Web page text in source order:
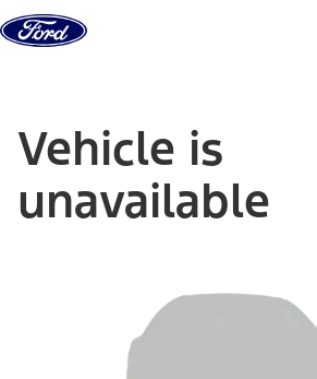
Skip to content
Vehicle is
unavailable